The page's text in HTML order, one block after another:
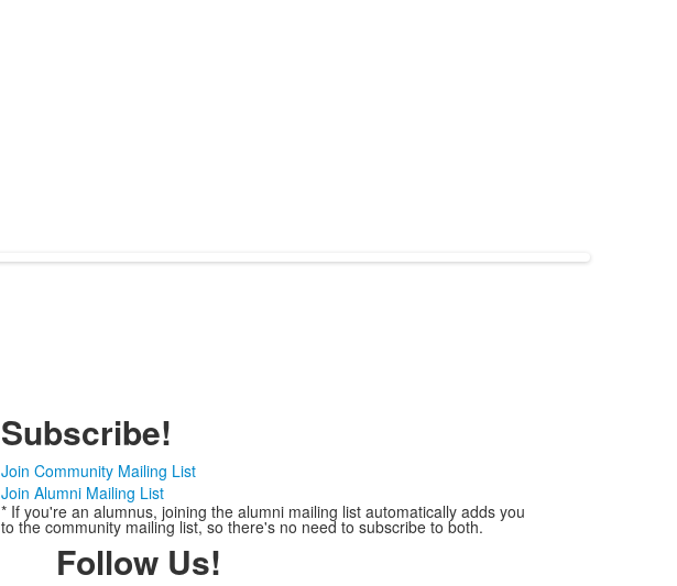
Subscribe!
Join Community Mailing List
Join Alumni Mailing List
* If you're an alumnus, joining the alumni mailing list automatically adds you
to the community mailing list, so there's no need to subscribe to both.
Follow Us!